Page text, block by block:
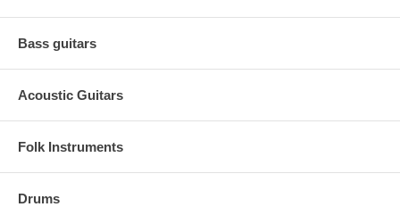
Bass guitars
Acoustic Guitars
Folk Instruments
Drums